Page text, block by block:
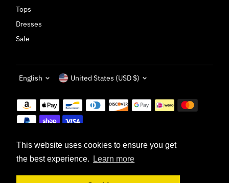
This website uses cookies to ensure you get
the best experience.
Learn more
Tops
Dresses
Sale
Language
English Currency
United States (USD $)